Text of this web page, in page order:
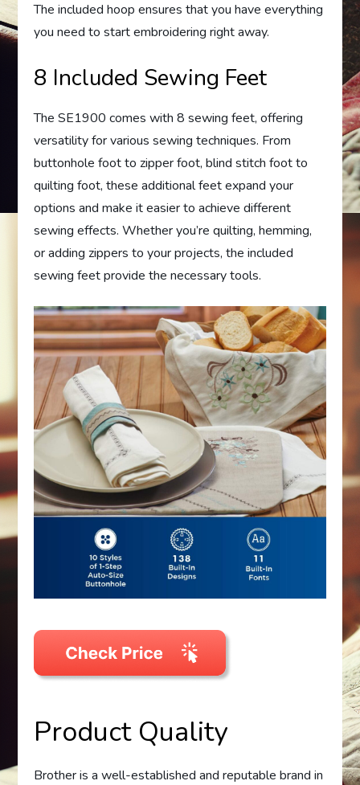
The included hoop ensures that you have everything
you need to start embroidering right away.
8 Included Sewing Feet
The SE1900 comes with 8 sewing feet, offering
versatility for various sewing techniques. From
buttonhole foot to zipper foot, blind stitch foot to
quilting foot, these additional feet expand your
options and make it easier to achieve different
sewing effects. Whether you’re quilting, hemming,
or adding zippers to your projects, the included
sewing feet provide the necessary tools.
Product Quality
Brother is a well-established and reputable brand in